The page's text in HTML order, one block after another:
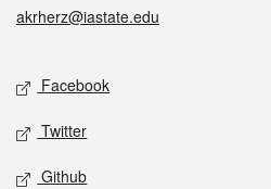
akrherz@iastate.edu
Social media
Facebook
Twitter
Github